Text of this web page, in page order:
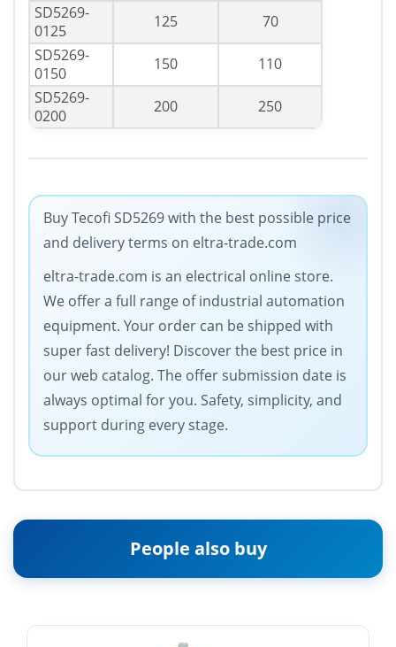
SD5269-
0125
125
70
SD5269-
0150
150
110
SD5269-
0200
200 250
Buy Tecofi SD5269 with the best possible price
and delivery terms on eltra-trade.com
eltra-trade.com is an electrical online store.
We offer a full range of industrial automation
equipment. Your order can be shipped with
super fast delivery! Discover the best price in
our web catalog. The offer submission date is
always optimal for you. Safety, simplicity, and
support during every stage.
People also buy